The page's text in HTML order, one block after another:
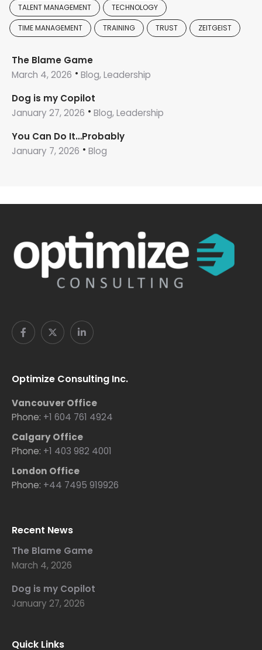
TALENT MANAGEMENT TECHNOLOGY
TIME MANAGEMENT TRAINING TRUST ZEITGEIST
The Blame Game
March 4, 2026
Blog, Leadership
Dog is my Copilot
January 27, 2026
Blog, Leadership
You Can Do It…Probably
January 7, 2026
Blog
Optimize Consulting Inc.
Vancouver Office
Phone: +1 604 761 4924
Calgary Office
Phone: +1 403 982 4001
London Office
Phone: +44 7495 919926
Recent News
The Blame Game
March 4, 2026
Dog is my Copilot
January 27, 2026
Quick Links